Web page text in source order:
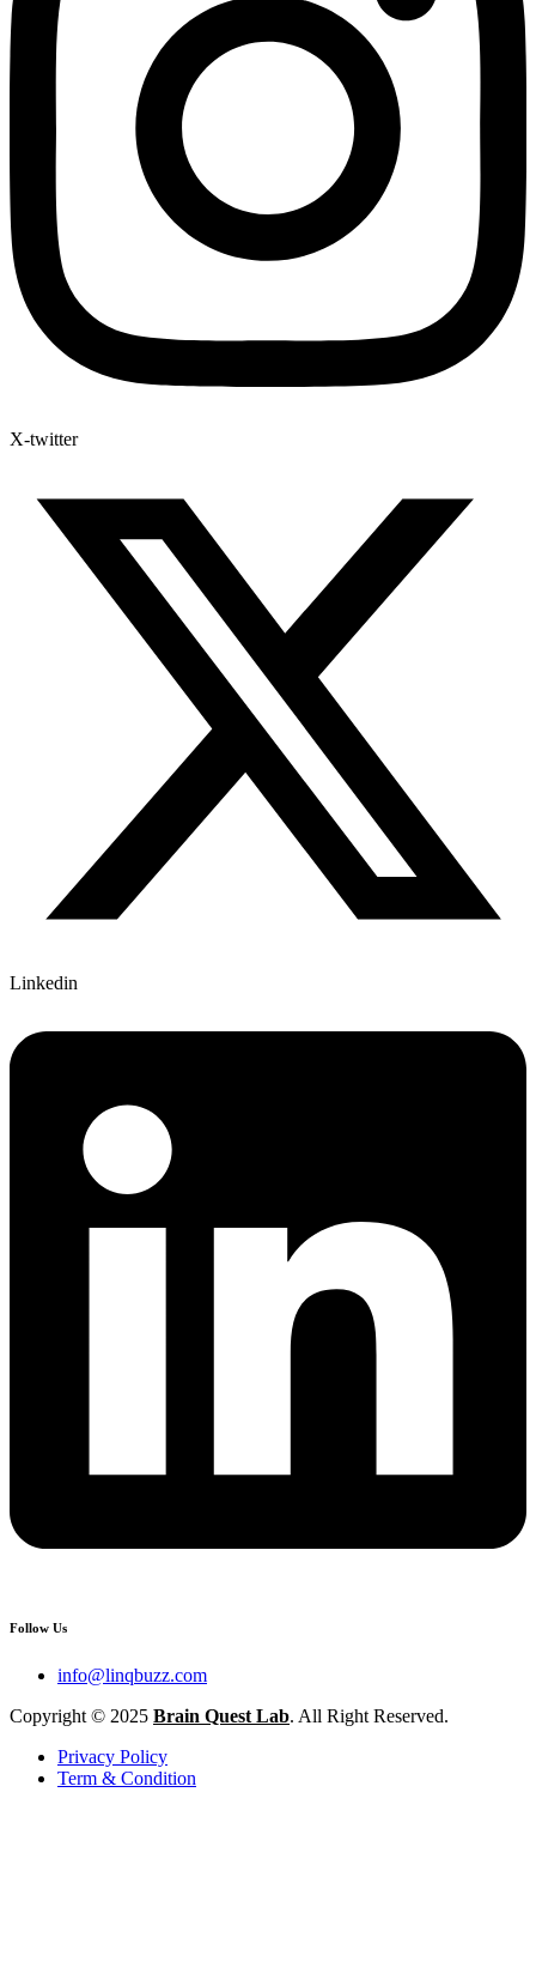
X-twitter
Linkedin
Follow Us
info@linqbuzz.com
Copyright © 2025 Brain Quest Lab. All Right Reserved.
Privacy Policy
Term & Condition